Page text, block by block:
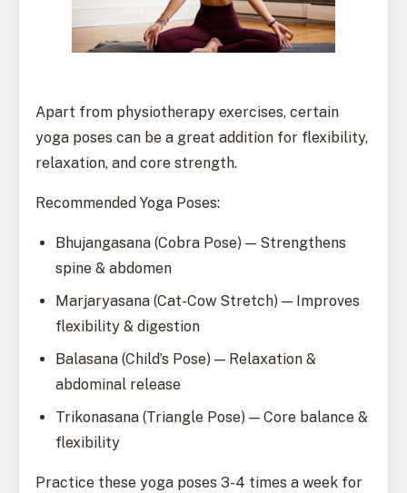
Apart from physiotherapy exercises, certain
yoga poses can be a great addition for flexibility,
relaxation, and core strength.
Recommended Yoga Poses:
Bhujangasana (Cobra Pose) — Strengthens
spine & abdomen
Marjaryasana (Cat-Cow Stretch) — Improves
flexibility & digestion
Balasana (Child’s Pose) — Relaxation &
abdominal release
Trikonasana (Triangle Pose) — Core balance &
flexibility
Practice these yoga poses 3-4 times a week for